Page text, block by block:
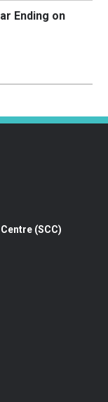
Ending on
(SCC)